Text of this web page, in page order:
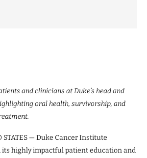
and clinicians at Duke’s head and
oral health, survivorship, and
STATES — Duke Cancer Institute
its highly impactful patient education and